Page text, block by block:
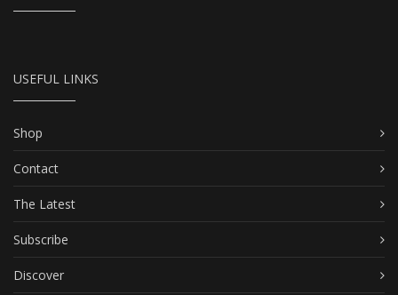
USEFUL LINKS
Shop
Contact
The Latest
Subscribe
Discover